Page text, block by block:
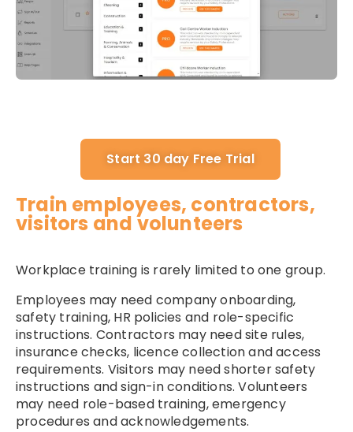
Start 30 day Free Trial
Train employees, contractors,
visitors and volunteers
Workplace training is rarely limited to one group.
Employees may need company onboarding,
safety training, HR policies and role-specific
instructions. Contractors may need site rules,
insurance checks, licence collection and access
requirements. Visitors may need shorter safety
instructions and sign-in conditions. Volunteers
may need role-based training, emergency
procedures and acknowledgements.